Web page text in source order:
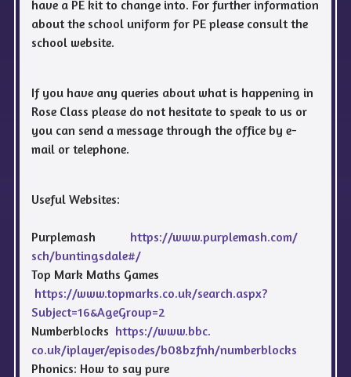
have a PE kit to change into. For further information
about the school uniform for PE please consult the
school website.
If you have any queries about what is happening in
Rose Class please do not hesitate to speak to us or
you can send a message through the office by e-
mail or telephone.
Useful Websites:
Purplemash https://www.purplemash.com/
sch/buntingsdale#/
Top Mark Maths Games
https://www.topmarks.co.uk/search.aspx?
Subject=16&AgeGroup=2
Numberblocks https://www.bbc.
co.uk/iplayer/episodes/b08bzfnh/numberblocks
Phonics: How to say pure